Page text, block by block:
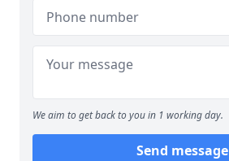
We aim to get back to you in 1 working day.
Send message